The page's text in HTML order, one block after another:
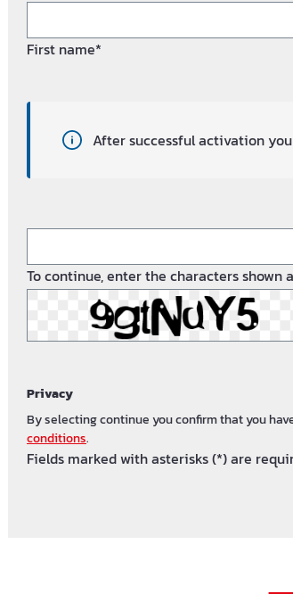
First name*
After successful activation
To continue, enter the characters shown
Privacy
By selecting continue you confirm that you
conditions.
Fields marked with asterisks (*) are